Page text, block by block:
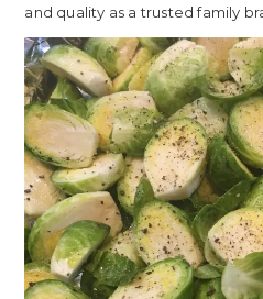
and quality as a trusted family